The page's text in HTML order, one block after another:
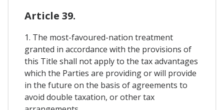
Article 39.
1. The most-favoured-nation treatment
granted in accordance with the provisions of
this Title shall not apply to the tax advantages
which the Parties are providing or will provide
in the future on the basis of agreements to
avoid double taxation, or other tax